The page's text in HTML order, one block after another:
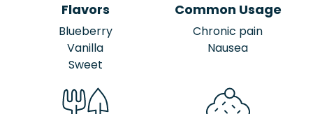
Flavors
Blueberry
Vanilla
Sweet
Common Usage
Chronic pain
Nausea